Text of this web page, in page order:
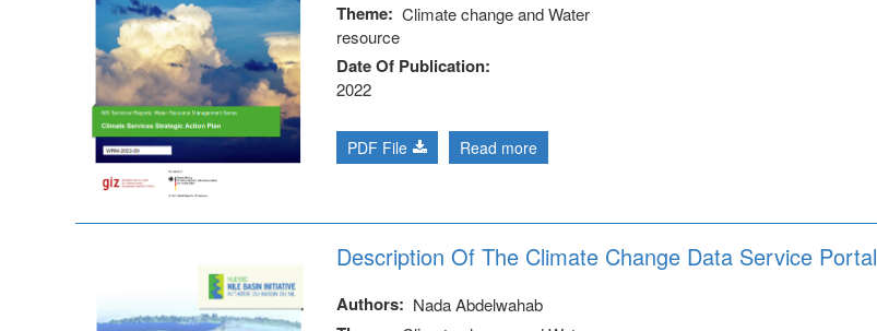
Theme
Climate change and Water
resource
Date Of Publication
2022
PDF File Read more
Description Of The Climate Change Data Service Portal
Authors Nada Abdelwahab